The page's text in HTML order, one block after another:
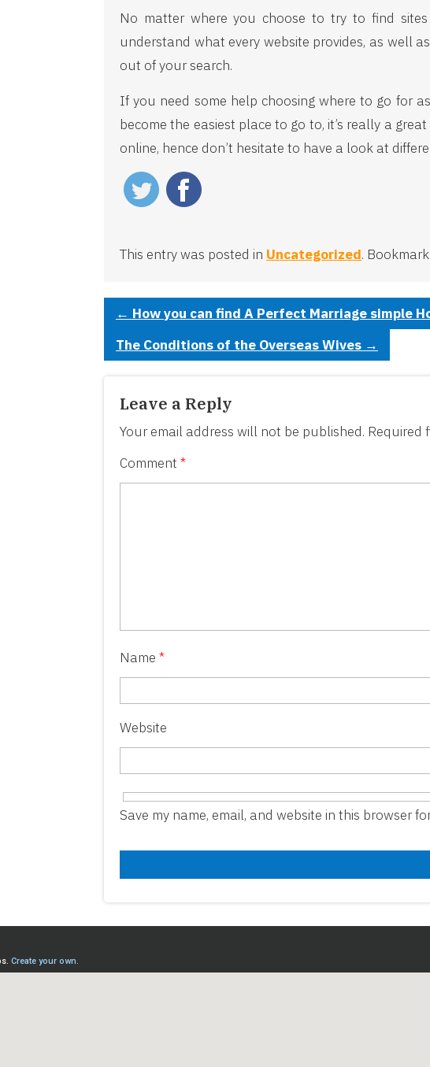
No matter where you choose to try to find
understand what every website provides, as well
out of your search.
If you need some help choosing where to go for
become the easiest place to go to, it’s really a
online, hence don’t hesitate to have a look at
This entry was posted in Uncategorized.
← How you can find A Perfect Marriage simple
The Conditions of the Overseas Wives →
Leave a Reply
Your email address will not be published. Required
Comment *
Name *
Website
Save my name, email, and website in this browser